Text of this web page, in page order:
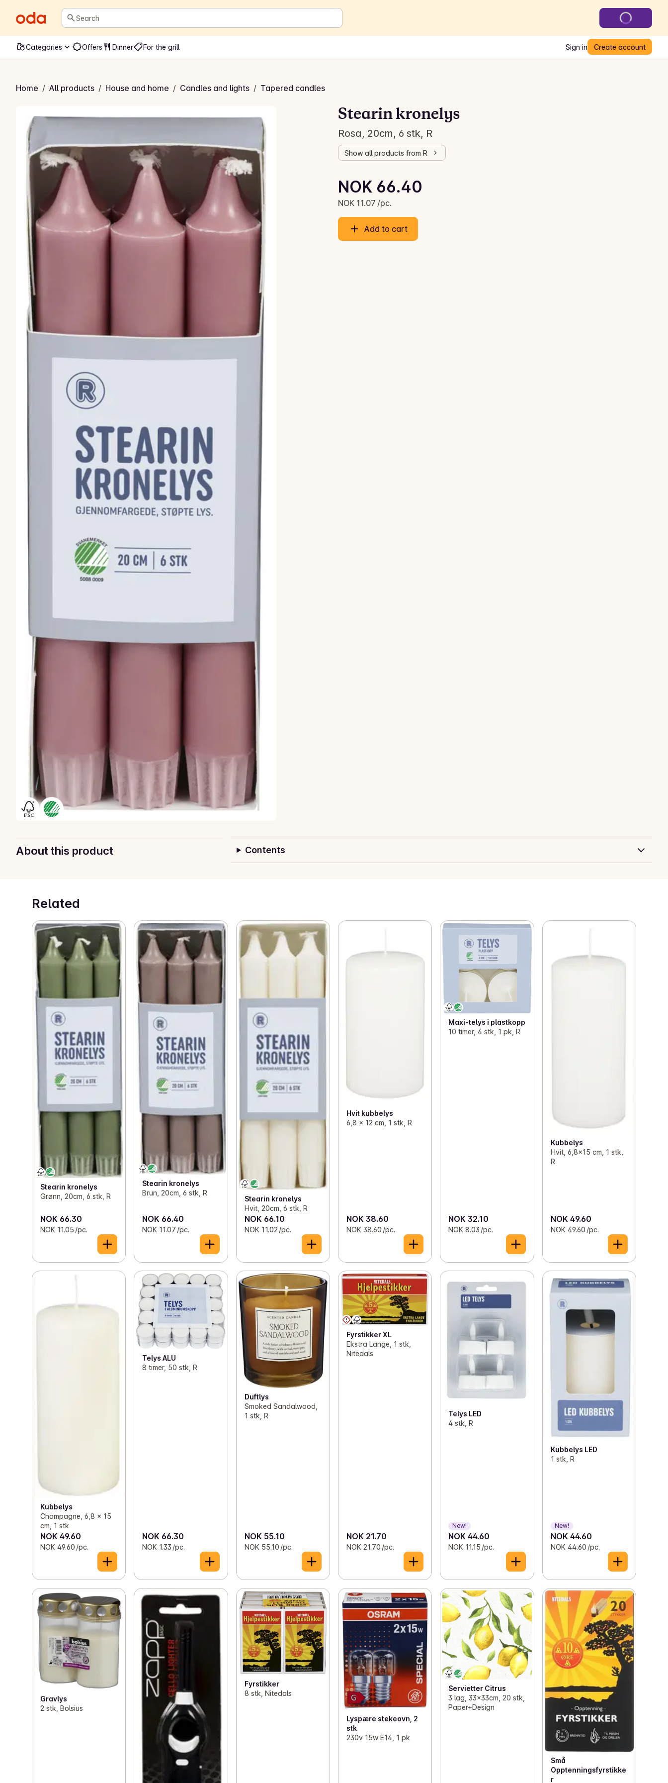
Search
Categories Offers Dinner For the grill Sign in Create account
Home / All products / House and home / Candles and lights / Tapered candles
kronelys
Stearin kronelys
Rosa, 20cm, 6 stk, R
Show all products from R
Current price is: NOK 66.40
NOK 66.40
NOK 11.07 /pc.
Unit price: NOK 11.07 /pc.
Add to cart
About this product Contents
Related
Stearin kronelys
Grønn, 20cm, 6 stk, R
NOK 66.30
NOK 11.05 /pc.
Stearin kronelys
Brun, 20cm, 6 stk, R
NOK 66.40
NOK 11.07 /pc.
Stearin kronelys
Hvit, 20cm, 6 stk, R
NOK 66.10
NOK 11.02 /pc.
Hvit kubbelys
6,8 x 12 cm, 1 stk, R
NOK 38.60
NOK 38.60 /pc.
Maxi-telys i plastkopp
10 timer, 4 stk, 1 pk, R
NOK 32.10
NOK 8.03 /pc.
Kubbelys
Hvit, 6,8x15 cm, 1 stk,
R
NOK 49.60
NOK 49.60 /pc.
Kubbelys
Champagne, 6,8 x 15
cm, 1 stk
NOK 49.60
NOK 49.60 /pc.
Telys ALU
8 timer, 50 stk, R
NOK 66.30
NOK 1.33 /pc.
Duftlys
Smoked Sandalwood,
1 stk, R
NOK 55.10
NOK 55.10 /pc.
Fyrstikker XL
Ekstra Lange, 1 stk,
Nitedals
NOK 21.70
NOK 21.70 /pc.
Telys LED
4 stk, R
New!
NOK 44.60
NOK 11.15 /pc.
Kubbelys LED
1 stk, R
New!
NOK 44.60
NOK 44.60 /pc.
Gravlys
2 stk, Bolsius
Fyrstikker
8 stk, Nitedals
Lyspære stekeovn, 2
stk
230v 15w E14, 1 pk
Servietter Citrus
3 lag, 33x33cm, 20 stk,
Paper+Design
Små
Opptenningsfyrstikke
r